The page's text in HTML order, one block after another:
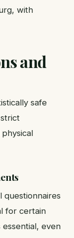
with
and
safe
questionnaires
for certain
essential, even